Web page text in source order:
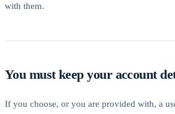
with them.
You must keep your account
If you choose, or you are provided with, a